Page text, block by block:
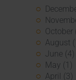
October
August
June (4)
May (1)
April (3)